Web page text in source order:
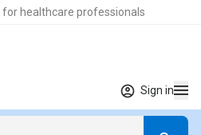
healthcare professionals
Sign in